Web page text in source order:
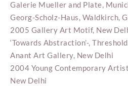
Galerie Mueller and Plate,
Georg-Scholz-Haus, Waldkirch,
2005 Gallery Art Motif, New
‘Towards Abstraction’-,
Anant Art Gallery, New Delhi
2004 Young Contemporary
New Delhi